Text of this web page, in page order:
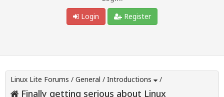
Login
Register
Linux Lite Forums / General / Introductions /
Finally getting serious about Linux